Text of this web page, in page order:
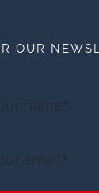
OUR